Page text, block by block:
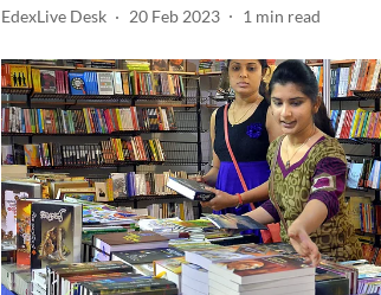
EdexLive Desk 20 Feb 2023 1 min read